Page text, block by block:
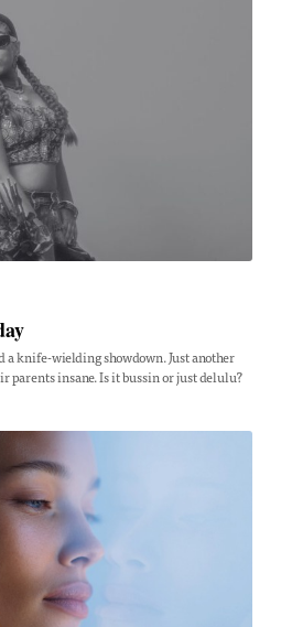
a knife-wielding showdown. Just another
parents insane. Is it bussin or just delulu?